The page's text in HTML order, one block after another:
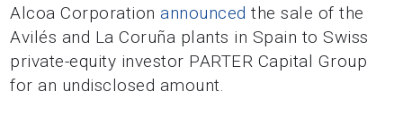
Alcoa Corporation announced the sale of the
Avilés and La Coruña plants in Spain to Swiss
private-equity investor PARTER Capital Group
for an undisclosed amount.